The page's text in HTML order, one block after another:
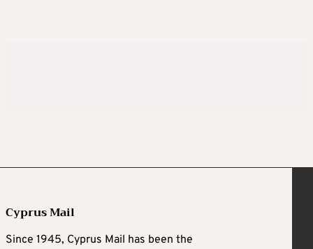
Cyprus Mail
Since 1945, Cyprus Mail has been the